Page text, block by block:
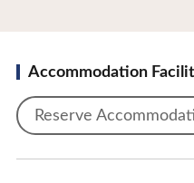
Accommodation
Reserve